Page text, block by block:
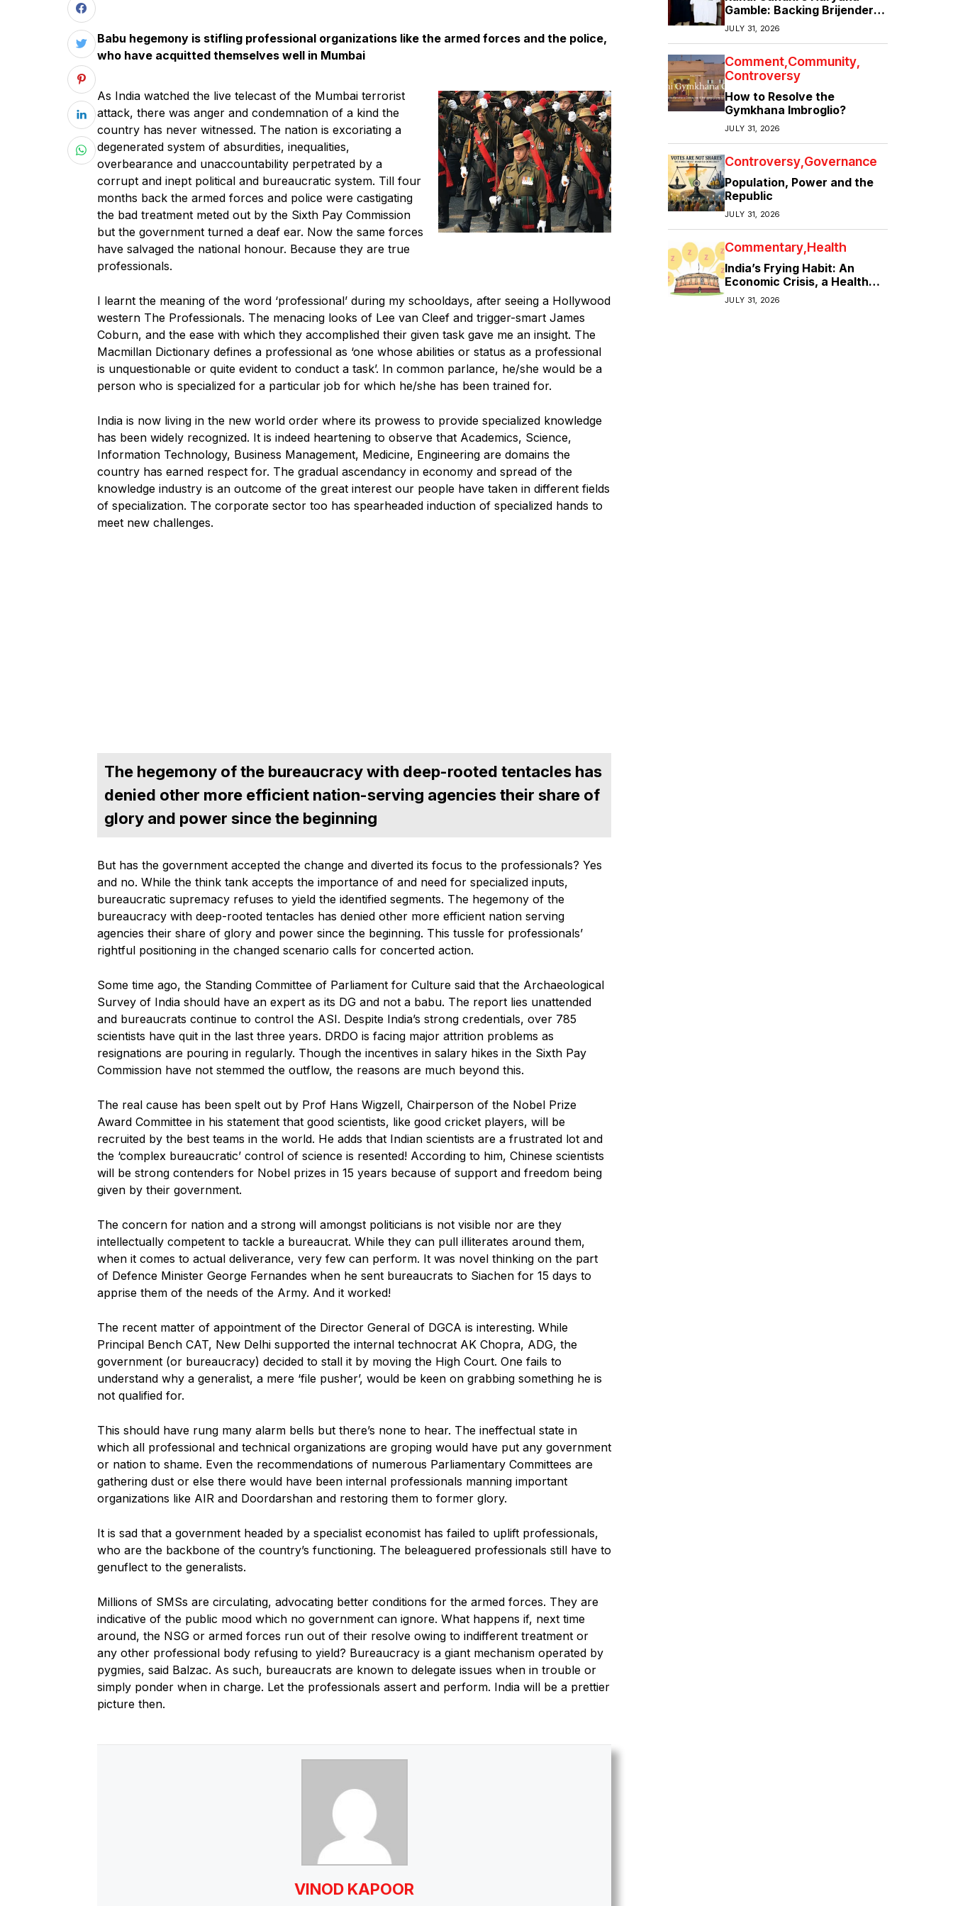
Babu hegemony is stifling professional organizations like the armed forces and the police,
who have acquitted themselves well in Mumbai
As India watched the live telecast of the Mumbai terrorist
attack, there was anger and condemnation of a kind the
country has never witnessed. The nation is excoriating a
degenerated system of absurdities, inequalities,
overbearance and unaccountability perpetrated by a
corrupt and inept political and bureaucratic system. Till four
months back the armed forces and police were castigating
the bad treatment meted out by the Sixth Pay Commission
but the government turned a deaf ear. Now the same forces
have salvaged the national honour. Because they are true
professionals.
I learnt the meaning of the word ‘professional’ during my schooldays, after seeing a Hollywood
western The Professionals. The menacing looks of Lee van Cleef and trigger-smart James
Coburn, and the ease with which they accomplished their given task gave me an insight. The
Macmillan Dictionary defines a professional as ‘one whose abilities or status as a professional
is unquestionable or quite evident to conduct a task’. In common parlance, he/she would be a
person who is specialized for a particular job for which he/she has been trained for.
India is now living in the new world order where its prowess to provide specialized knowledge
has been widely recognized. It is indeed heartening to observe that Academics, Science,
Information Technology, Business Management, Medicine, Engineering are domains the
country has earned respect for. The gradual ascendancy in economy and spread of the
knowledge industry is an outcome of the great interest our people have taken in different fields
of specialization. The corporate sector too has spearheaded induction of specialized hands to
meet new challenges.
The hegemony of the bureaucracy with deep-rooted tentacles has
denied other more efficient nation-serving agencies their share of
glory and power since the beginning
But has the government accepted the change and diverted its focus to the professionals? Yes
and no. While the think tank accepts the importance of and need for specialized inputs,
bureaucratic supremacy refuses to yield the identified segments. The hegemony of the
bureaucracy with deep-rooted tentacles has denied other more efficient nation serving
agencies their share of glory and power since the beginning. This tussle for professionals’
rightful positioning in the changed scenario calls for concerted action.
Some time ago, the Standing Committee of Parliament for Culture said that the Archaeological
Survey of India should have an expert as its DG and not a babu. The report lies unattended
and bureaucrats continue to control the ASI. Despite India’s strong credentials, over 785
scientists have quit in the last three years. DRDO is facing major attrition problems as
resignations are pouring in regularly. Though the incentives in salary hikes in the Sixth Pay
Commission have not stemmed the outflow, the reasons are much beyond this.
The real cause has been spelt out by Prof Hans Wigzell, Chairperson of the Nobel Prize
Award Committee in his statement that good scientists, like good cricket players, will be
recruited by the best teams in the world. He adds that Indian scientists are a frustrated lot and
the ‘complex bureaucratic’ control of science is resented! According to him, Chinese scientists
will be strong contenders for Nobel prizes in 15 years because of support and freedom being
given by their government.
The concern for nation and a strong will amongst politicians is not visible nor are they
intellectually competent to tackle a bureaucrat. While they can pull illiterates around them,
when it comes to actual deliverance, very few can perform. It was novel thinking on the part
of Defence Minister George Fernandes when he sent bureaucrats to Siachen for 15 days to
apprise them of the needs of the Army. And it worked!
The recent matter of appointment of the Director General of DGCA is interesting. While
Principal Bench CAT, New Delhi supported the internal technocrat AK Chopra, ADG, the
government (or bureaucracy) decided to stall it by moving the High Court. One fails to
understand why a generalist, a mere ‘file pusher’, would be keen on grabbing something he is
not qualified for.
This should have rung many alarm bells but there’s none to hear. The ineffectual state in
which all professional and technical organizations are groping would have put any government
or nation to shame. Even the recommendations of numerous Parliamentary Committees are
gathering dust or else there would have been internal professionals manning important
organizations like AIR and Doordarshan and restoring them to former glory.
It is sad that a government headed by a specialist economist has failed to uplift professionals,
who are the backbone of the country’s functioning. The beleaguered professionals still have to
genuflect to the generalists.
Millions of SMSs are circulating, advocating better conditions for the armed forces. They are
indicative of the public mood which no government can ignore. What happens if, next time
around, the NSG or armed forces run out of their resolve owing to indifferent treatment or
any other professional body refusing to yield? Bureaucracy is a giant mechanism operated by
pygmies, said Balzac. As such, bureaucrats are known to delegate issues when in trouble or
simply ponder when in charge. Let the professionals assert and perform. India will be a prettier
picture then.
VINOD KAPOOR
Gamble: Backing Brijender
Singh Against the Old Guard
JULY 31, 2026
Comment Community
Controversy
How to Resolve the
Gymkhana Imbroglio?
JULY 31, 2026
Controversy Governance
Population, Power and the
Republic
JULY 31, 2026
Commentary Health
India’s Frying Habit: An
Economic Crisis, a Health
Crisis
JULY 31, 2026